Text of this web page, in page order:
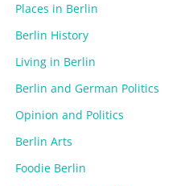
Places in Berlin
Berlin History
Living in Berlin
Berlin and German Politics
Opinion and Politics
Berlin Arts
Foodie Berlin